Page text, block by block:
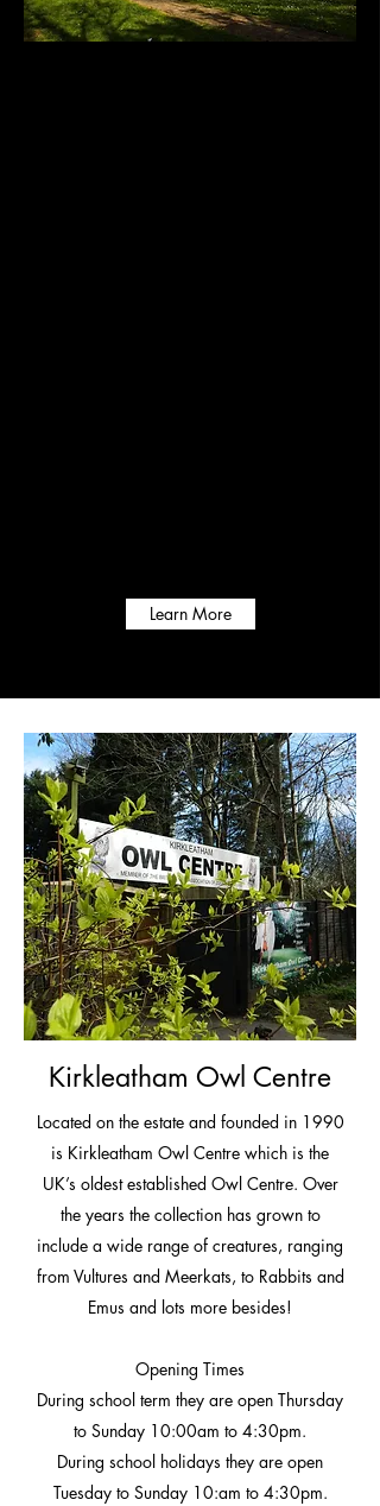
Learn More
Kirkleatham Owl Centre
Located on the estate and founded in 1990
is Kirkleatham Owl Centre which is the
UK’s oldest established Owl Centre. Over
the years the collection has grown to
include a wide range of creatures, ranging
from Vultures and Meerkats, to Rabbits and
Emus and lots more besides!
Opening Times
During school term they are open Thursday
to Sunday 10:00am to 4:30pm.
During school holidays they are open
Tuesday to Sunday 10:am to 4:30pm.